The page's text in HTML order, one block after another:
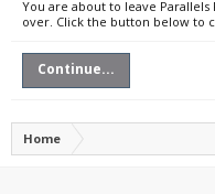
You are about to leave
over. Click the button below to
Continue...
Home